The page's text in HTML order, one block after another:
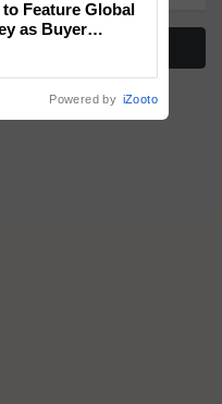
to Feature Global
as Buyer
Powered by iZooto